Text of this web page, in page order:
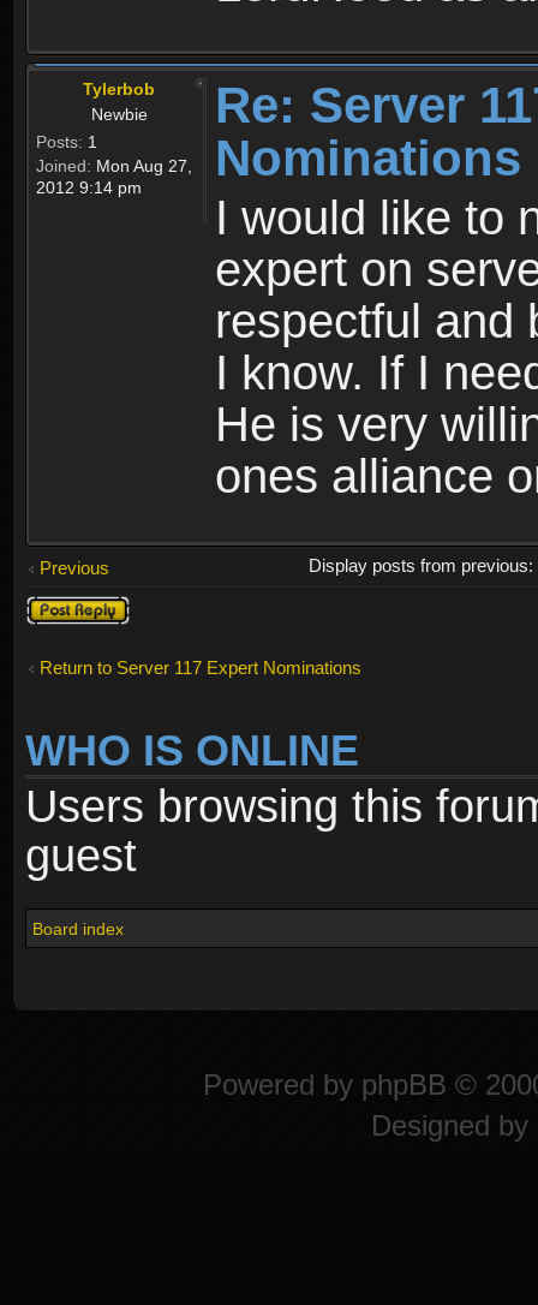
Tylerbob
Newbie
Posts: 1
Joined: Mon Aug 27,
2012 9:14 pm
Re: Server
Nominations
I would like to
expert on
respectful and
I know. If I
He is very
ones alliance
Previous
Display posts from previous:
Post a reply
Return to Server 117 Expert Nominations
WHO IS ONLINE
Users browsing this
guest
Board index
Powered by phpBB ©
Designed by